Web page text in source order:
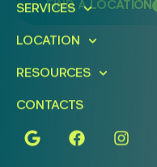
FIND A LOCATION
SERVICES
LOCATION
RESOURCES
CONTACTS